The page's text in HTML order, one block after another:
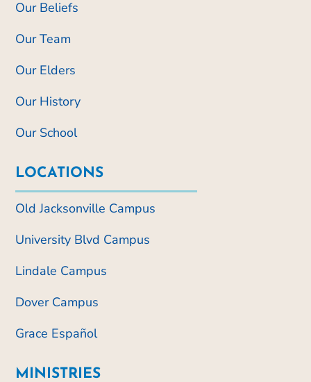
Our Beliefs
Our Team
Our Elders
Our History
Our School
LOCATIONS
Old Jacksonville Campus
University Blvd Campus
Lindale Campus
Dover Campus
Grace Español
MINISTRIES